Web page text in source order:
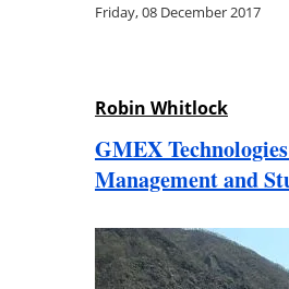
Friday, 08 December 2017
Robin Whitlock
GMEX
Management and